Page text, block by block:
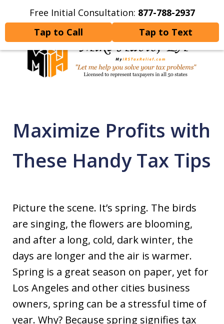
Free Initial Consultation: 877-788-2937
Tap to Call
Tap to Text
Home Contact Us More
Your Tax Problems
Maximize Profits with
These Handy Tax Tips
Picture the scene. It’s spring. The birds
are singing, the flowers are blooming,
and after a long, cold, dark winter, the
days are longer and the air is warmer.
Spring is a great season on paper, yet for
Los Angeles and other cities business
owners, spring can be a stressful time of
year. Why? Because spring signifies tax